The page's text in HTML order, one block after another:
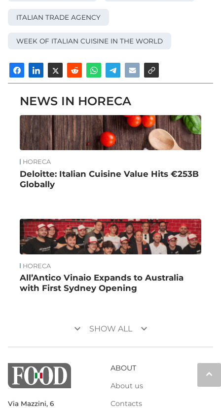
ITALIAN TRADE AGENCY
WEEK OF ITALIAN CUISINE IN THE WORLD
NEWS IN HORECA
HORECA
Deloitte: Italian Cuisine Value Hits €253B
Globally
HORECA
All’Antico Vinaio Expands to Australia
with First Sydney Opening
keyboard_arrow_down SHOW ALL keyboard_arrow_down
keyboard_arrow_up
Via Mazzini, 6
ABOUT
About us
Contacts